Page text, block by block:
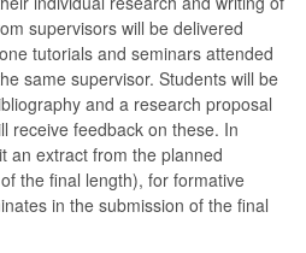
supervisors will be delivered
tutorials and seminars attended
same supervisor. Students will be
and a research proposal
receive feedback on these. In
an extract from the planned
the final length), for formative
in the submission of the final